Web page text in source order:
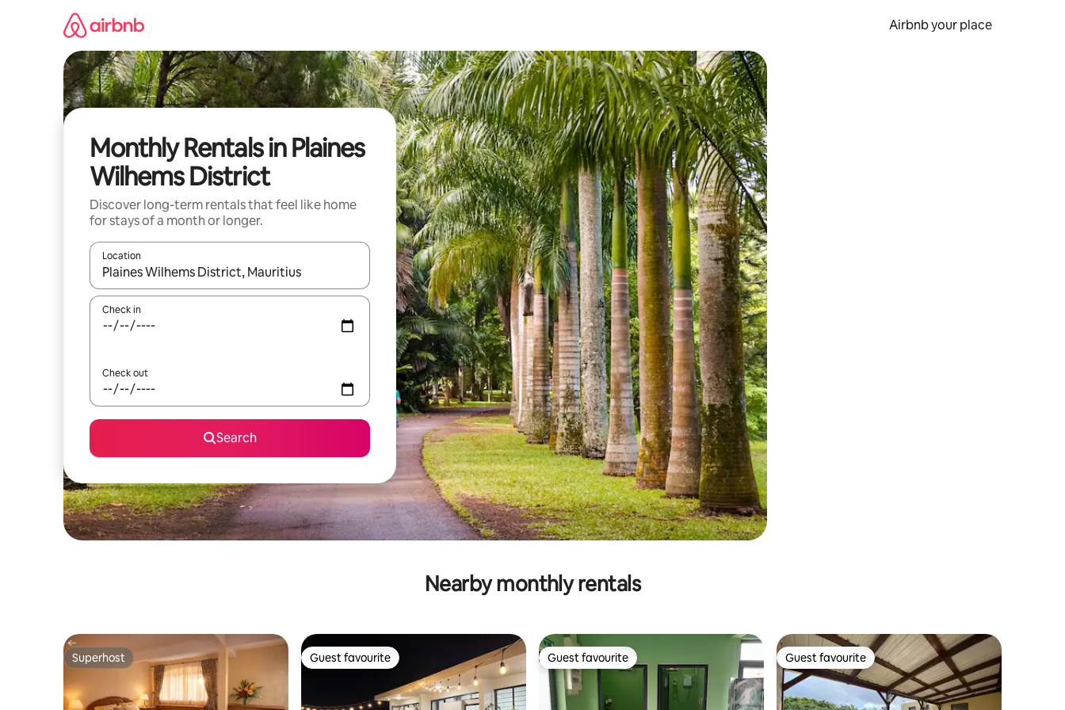
Airbnb your place
Monthly Rentals in Plaines
Wilhems District
Discover long-term rentals that feel like home
for stays of a month or longer.
Location
When results are available, navigate with the up and down arrow keys or explore by touch or swipe gestures.
Check in
Check out
Search
Nearby monthly rentals
Superhost
Superhost Guest favourite
Guest favourite Guest favourite
Guest favourite Guest favourite
Guest favourite